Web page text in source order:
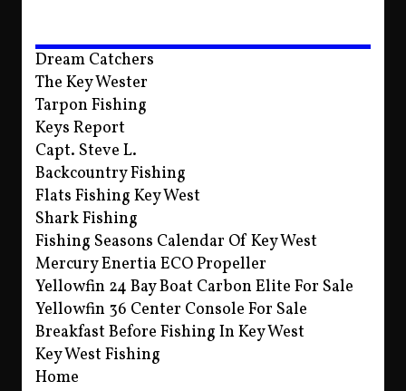
Dream Catchers
The Key Wester
Tarpon Fishing
Keys Report
Capt. Steve L.
Backcountry Fishing
Flats Fishing Key West
Shark Fishing
Fishing Seasons Calendar Of Key West
Mercury Enertia ECO Propeller
Yellowfin 24 Bay Boat Carbon Elite For Sale
Yellowfin 36 Center Console For Sale
Breakfast Before Fishing In Key West
Key West Fishing
Home